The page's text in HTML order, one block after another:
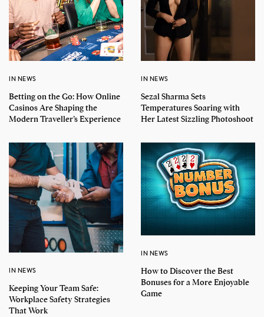
IN NEWS
Betting on the Go: How Online
Casinos Are Shaping the
Modern Traveller’s Experience
IN NEWS
Sezal Sharma Sets
Temperatures Soaring with
Her Latest Sizzling Photoshoot
IN NEWS
Keeping Your Team Safe:
Workplace Safety Strategies
That Work
IN NEWS
How to Discover the Best
Bonuses for a More Enjoyable
Game